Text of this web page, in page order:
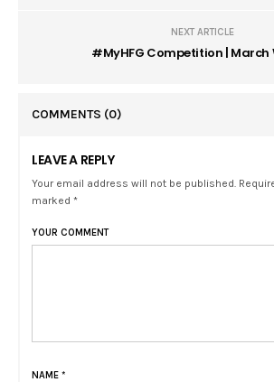
NEXT ARTICLE
#MyHFG Competition | March
COMMENTS (0)
LEAVE A REPLY
Your email address will not be published.
marked *
YOUR COMMENT
NAME *